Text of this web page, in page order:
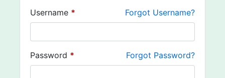
Username * Forgot Username?
Password * Forgot Password?